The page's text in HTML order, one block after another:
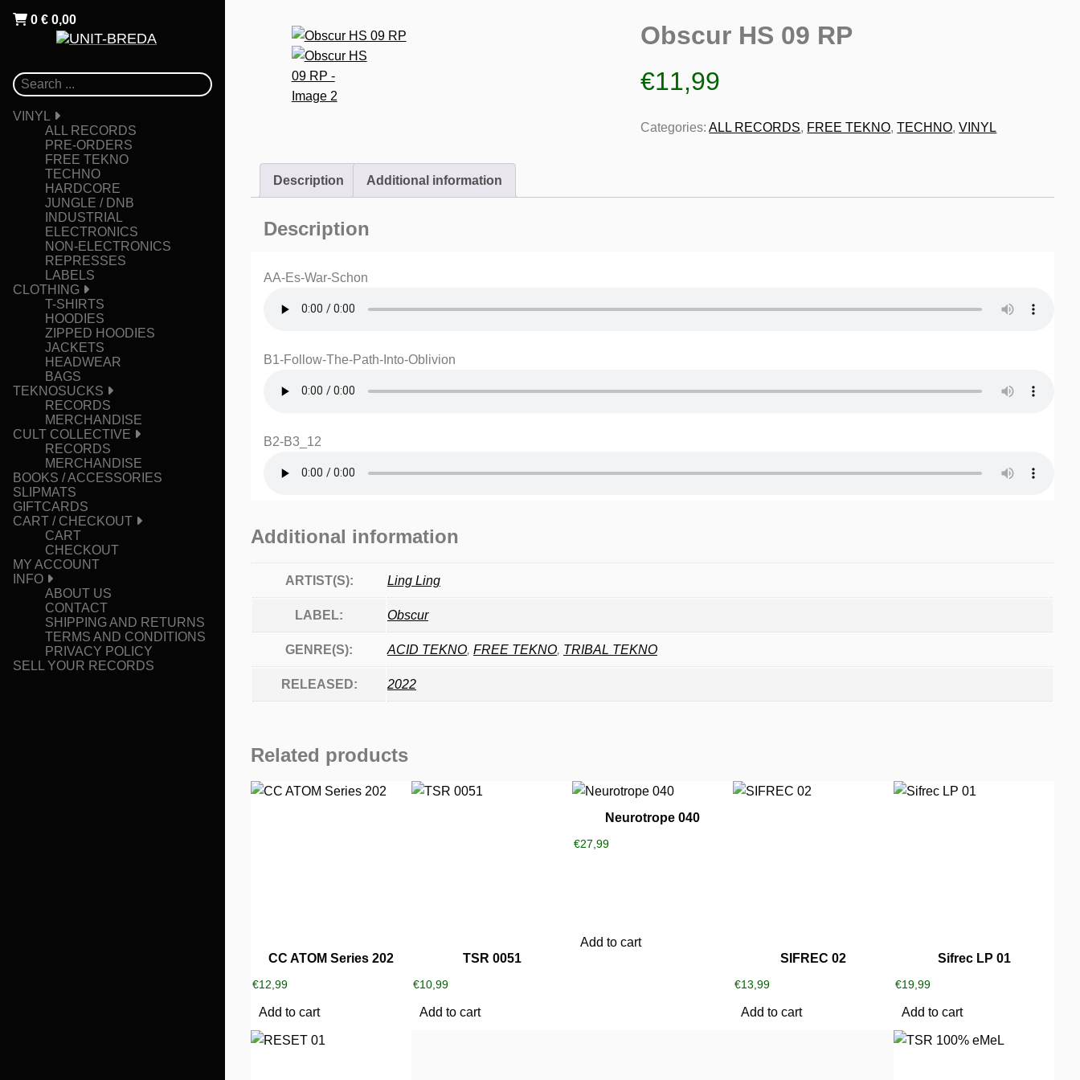
VINYL
ALL RECORDS
PRE-ORDERS
FREE TEKNO
TECHNO
HARDCORE
JUNGLE / DNB
INDUSTRIAL
ELECTRONICS
NON-ELECTRONICS
REPRESSES
LABELS
CLOTHING
T-SHIRTS
HOODIES
ZIPPED HOODIES
JACKETS
HEADWEAR
BAGS
TEKNOSUCKS
RECORDS
MERCHANDISE
CULT COLLECTIVE
RECORDS
MERCHANDISE
BOOKS / ACCESSORIES
SLIPMATS
GIFTCARDS
CART / CHECKOUT
CART
CHECKOUT
MY ACCOUNT
INFO
ABOUT US
CONTACT
SHIPPING AND RETURNS
TERMS AND CONDITIONS
PRIVACY POLICY
SELL YOUR RECORDS
0 € 0,00
Obscur HS 09 RP
€11,99
Categories:ALL RECORDS, FREE TEKNO,TECHNO,VINYL
Description Additional information
Description
AA-Es-War-Schon
B1-Follow-The-Path-Into-Oblivion
B2-B3_12
Additional information
ARTIST(S): Ling Ling
LABEL: Obscur
GENRE(S): ACID TEKNO, FREE TEKNO, TRIBAL TEKNO
RELEASED: 2022
Related products
CC ATOM Series 202
€12,99
Add to cart
TSR 0051
€10,99
Add to cart
Neurotrope 040
€27,99
Add to cart
SIFREC 02
€13,99
Add to cart
Sifrec LP 01
€19,99
Add to cart